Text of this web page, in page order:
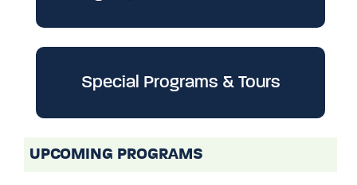
Special Programs & Tours
UPCOMING PROGRAMS